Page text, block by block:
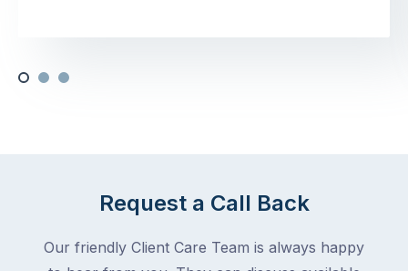
Request a Call Back
Our friendly Client Care Team is always happy